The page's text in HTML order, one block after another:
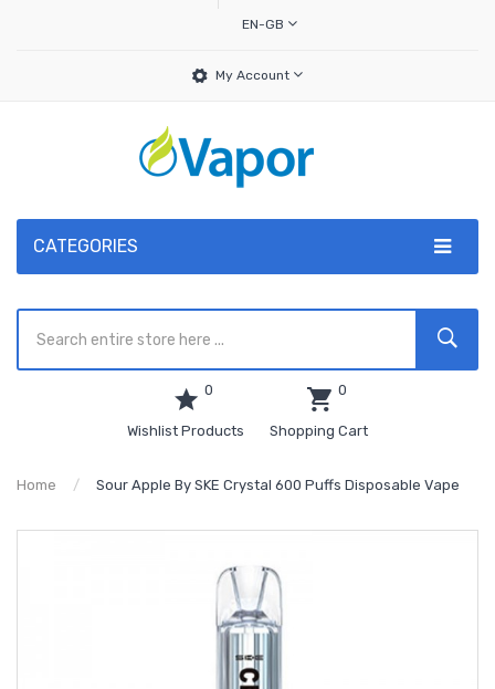
EN-GB
My Account
CATEGORIES
0
Wishlist Products
0
Shopping Cart
Home Sour Apple By SKE Crystal 600 Puffs Disposable Vape